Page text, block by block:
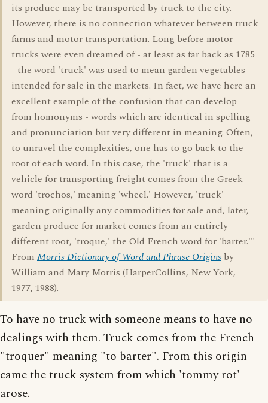
its produce may be transported by truck to the city.
However, there is no connection whatever between truck
farms and motor transportation. Long before motor
trucks were even dreamed of - at least as far back as 1785
- the word 'truck' was used to mean garden vegetables
intended for sale in the markets. In fact, we have here an
excellent example of the confusion that can develop
from homonyms - words which are identical in spelling
and pronunciation but very different in meaning. Often,
to unravel the complexities, one has to go back to the
root of each word. In this case, the 'truck' that is a
vehicle for transporting freight comes from the Greek
word 'trochos,' meaning 'wheel.' However, 'truck'
meaning originally any commodities for sale and, later,
garden produce for market comes from an entirely
different root, 'troque,' the Old French word for 'barter.'"
From Morris Dictionary of Word and Phrase Origins by
William and Mary Morris (HarperCollins, New York,
1977, 1988).
To have no truck with someone means to have no
dealings with them. Truck comes from the French
"troquer" meaning "to barter". From this origin
came the truck system from which 'tommy rot'
arose.